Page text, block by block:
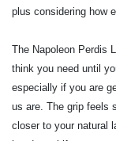
plus considering how
The Napoleon Perdis
think you need until
especially if you are
us are. The grip feels
closer to your natural